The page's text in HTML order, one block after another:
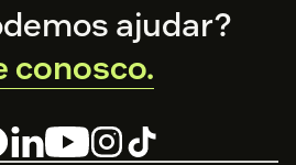
ajudar?
conosco.